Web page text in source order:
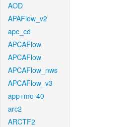
AOD
APAFlow_v2
apc_cd
APCAFlow
APCAFlow
APCAFlow_nws
APCAFlow_v3
app+mo-40
arc2
ARCTF2